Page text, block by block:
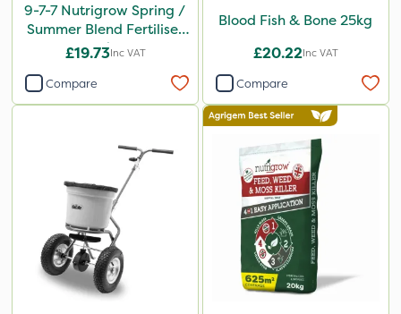
9-7-7 Nutrigrow Spring /
Summer Blend Fertiliser
20kg
£19.73Inc VAT
Compare
Blood Fish & Bone 25kg
£20.22Inc VAT
Compare